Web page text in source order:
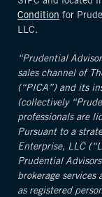
Condition for
LLC.
“Prudential
sales channel of
(“PICA”) and its
(collectively
professionals are
Pursuant to a
Enterprise, LLC
Prudential
brokerage services
as registered